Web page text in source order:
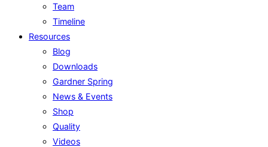
Team
Timeline
Resources
Blog
Downloads
Gardner Spring
News & Events
Shop
Quality
Videos